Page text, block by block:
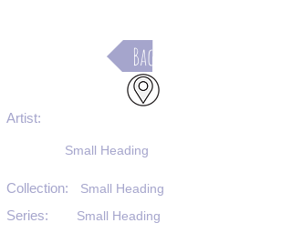
Back
Artist:
Small Heading
Small Heading
Collection:
Series:
Small Heading